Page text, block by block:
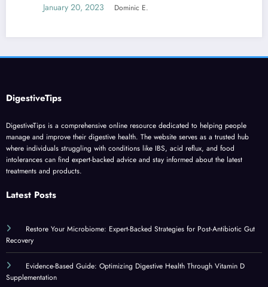
January 20, 2023 Dominic E.
DigestiveTips
DigestiveTips is a comprehensive online resource dedicated to helping people
manage and improve their digestive health. The website serves as a trusted hub
where individuals struggling with conditions like IBS, acid reflux, and food
intolerances can find expert-backed advice and stay informed about the latest
treatments and products.
Latest Posts
Restore Your Microbiome: Expert-Backed Strategies for Post-Antibiotic Gut
Recovery
Evidence-Based Guide: Optimizing Digestive Health Through Vitamin D
Supplementation